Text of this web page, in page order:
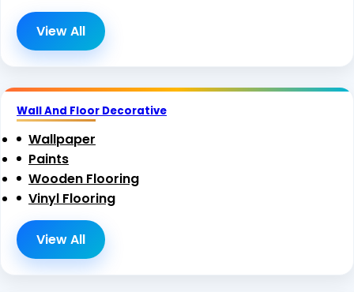
View All
Wall And Floor Decorative
Wallpaper
Paints
Wooden Flooring
Vinyl Flooring
View All